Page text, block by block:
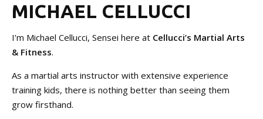
MICHAEL CELLUCCI
I’m Michael Cellucci, Sensei here at Cellucci’s Martial Arts
& Fitness.
As a martial arts instructor with extensive experience
training kids, there is nothing better than seeing them
grow firsthand.